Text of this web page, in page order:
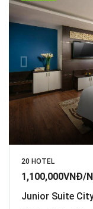
20 HOTEL
1,100,000VNĐ/
Junior Suite